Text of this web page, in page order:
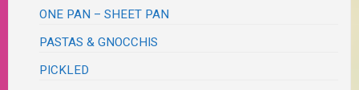
ONE PAN – SHEET PAN
PASTAS & GNOCCHIS
PICKLED